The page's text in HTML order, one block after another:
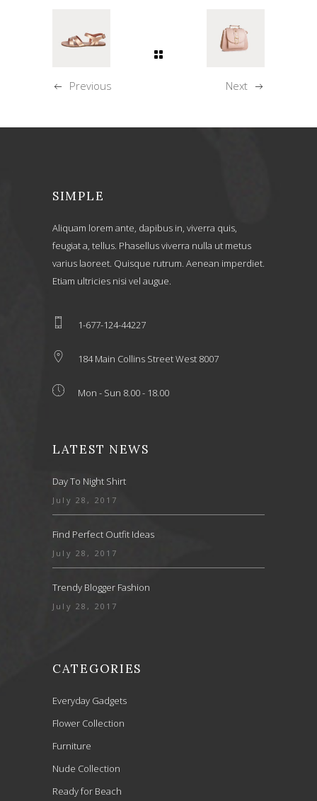
Previous Next
SIMPLE
Aliquam lorem ante, dapibus in, viverra quis,
feugiat a, tellus. Phasellus viverra nulla ut metus
varius laoreet. Quisque rutrum. Aenean imperdiet.
Etiam ultricies nisi vel augue.
1-677-124-44227
184 Main Collins Street West 8007
Mon - Sun 8.00 - 18.00
LATEST NEWS
Day To Night Shirt
July 28, 2017
Find Perfect Outfit Ideas
July 28, 2017
Trendy Blogger Fashion
July 28, 2017
CATEGORIES
Everyday Gadgets
Flower Collection
Furniture
Nude Collection
Ready for Beach